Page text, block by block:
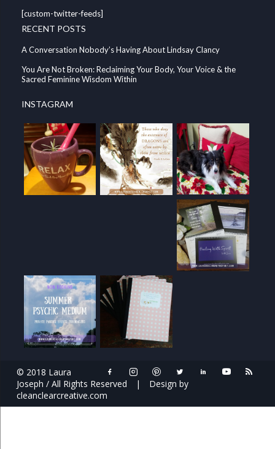
[custom-twitter-feeds]
RECENT POSTS
A Conversation Nobody’s Having About Lindsay Clancy
You Are Not Broken: Reclaiming Your Body, Your Voice & the
Sacred Feminine Wisdom Within
INSTAGRAM
© 2018 Laura
Joseph / All Rights Reserved
|
Design by
cleanclearcreative.com